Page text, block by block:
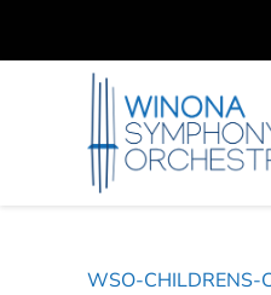
WSO-CHILDRENS-